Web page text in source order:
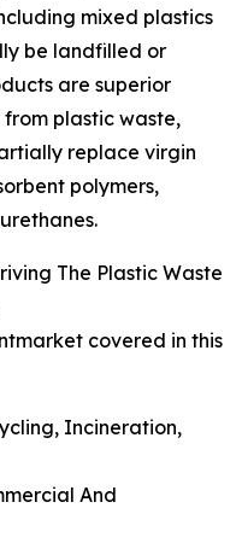
mixed plastics
be landfilled or
are superior
plastic waste,
replace virgin
polymers,
The Plastic Waste
covered in this
Incineration,
And